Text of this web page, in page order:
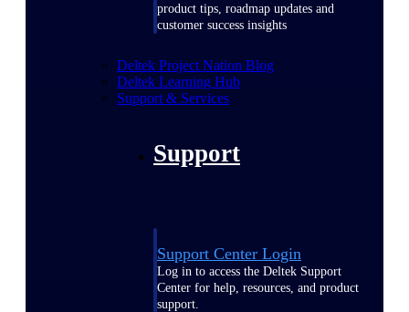
product tips, roadmap updates and
customer success insights
Deltek Project Nation Blog
Deltek Learning Hub
Support & Services
Support
Support Center Login
Log in to access the Deltek Support
Center for help, resources, and product
support.